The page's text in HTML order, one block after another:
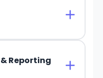
Reporting